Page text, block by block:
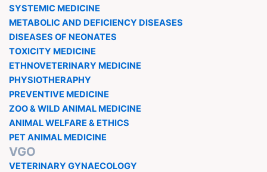
SYSTEMIC MEDICINE
METABOLIC AND DEFICIENCY DISEASES
DISEASES OF NEONATES
TOXICITY MEDICINE
ETHNOVETERINARY MEDICINE
PHYSIOTHERAPHY
PREVENTIVE MEDICINE
ZOO & WILD ANIMAL MEDICINE
ANIMAL WELFARE & ETHICS
PET ANIMAL MEDICINE
VGO
VETERINARY GYNAECOLOGY